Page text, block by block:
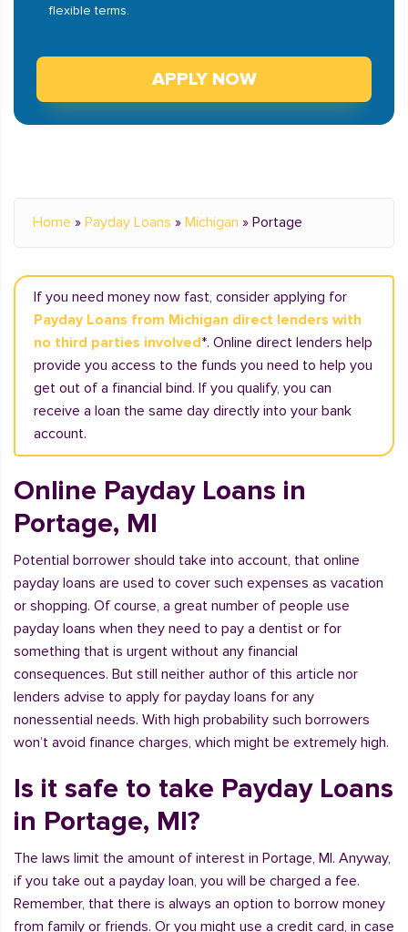
flexible terms.
APPLY NOW
Home » Payday Loans » Michigan » Portage
If you need money now fast, consider applying for
Payday Loans from Michigan direct lenders with
no third parties involved*. Online direct lenders help
provide you access to the funds you need to help you
get out of a financial bind. If you qualify, you can
receive a loan the same day directly into your bank
account.
Online Payday Loans in
Portage, MI
Potential borrower should take into account, that online
payday loans are used to cover such expenses as vacation
or shopping. Of course, a great number of people use
payday loans when they need to pay a dentist or for
something that is urgent without any financial
consequences. But still neither author of this article nor
lenders advise to apply for payday loans for any
nonessential needs. With high probability such borrowers
won’t avoid finance charges, which might be extremely high.
Is it safe to take Payday Loans
in Portage, MI?
The laws limit the amount of interest in Portage, MI. Anyway,
if you take out a payday loan, you will be charged a fee.
Remember, that there is always an option to borrow money
from family or friends. Or you might use a credit card, in case